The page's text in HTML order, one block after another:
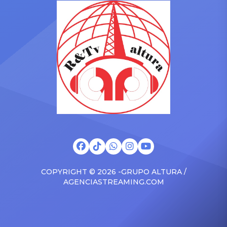
Drizzy anthems, and
surprised the family with a
brand new Escalade SUV.
Drake was in the backseat
rapping along to […]
with the Vanguard Award
at The Connie Orlando
Foundation Presents Black
Women in Music Dinner.
The event, now in its
second year, is being […]
COPYRIGHT © 2026 -GRUPO ALTURA /
AGENCIASTREAMING.COM